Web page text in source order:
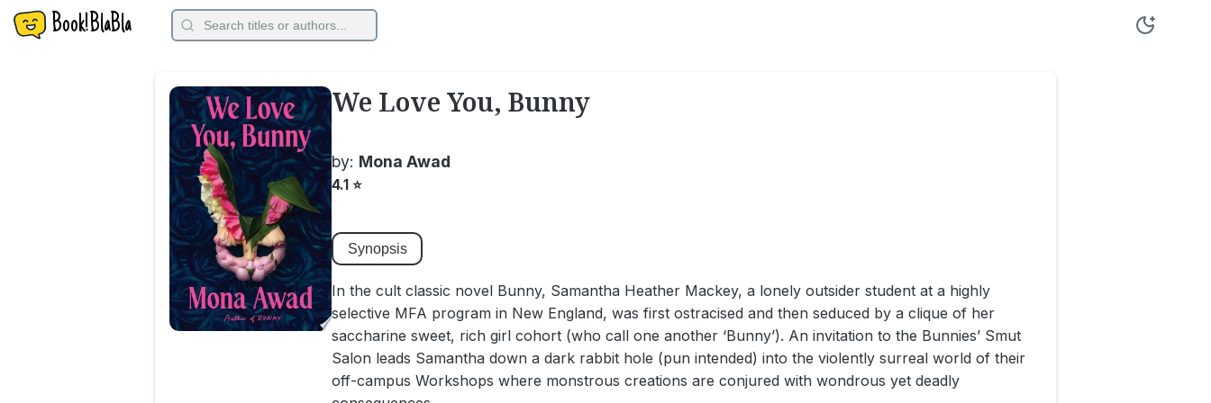
Book!BlaBla
We Love You, Bunny
by: Mona Awad
4.1 ⭐
Synopsis
In the cult classic novel Bunny, Samantha Heather Mackey, a lonely outsider student at a highly
selective MFA program in New England, was first ostracised and then seduced by a clique of her
saccharine sweet, rich girl cohort (who call one another ‘Bunny’). An invitation to the Bunnies’ Smut
Salon leads Samantha down a dark rabbit hole (pun intended) into the violently surreal world of their
off-campus Workshops where monstrous creations are conjured with wondrous yet deadly